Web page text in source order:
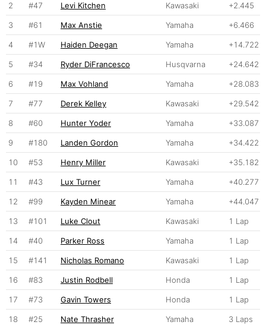
2 #47 Levi Kitchen Kawasaki +2.445
3 #61 Max Anstie Yamaha +6.466
4 #1W Haiden Deegan Yamaha +14.722
5 #34 Ryder DiFrancesco Husqvarna +24.642
6 #19 Max Vohland Yamaha +28.083
7 #77 Derek Kelley Kawasaki +29.542
8 #60 Hunter Yoder Yamaha +33.087
9 #180 Landen Gordon Yamaha +34.422
10 #53 Henry Miller Kawasaki +35.182
11 #43 Lux Turner Yamaha +40.277
12 #99 Kayden Minear Yamaha +44.047
13 #101 Luke Clout Kawasaki 1 Lap
14 #40 Parker Ross Yamaha 1 Lap
15 #141 Nicholas Romano Kawasaki 1 Lap
16 #83 Justin Rodbell Honda 1 Lap
17 #73 Gavin Towers Honda 1 Lap
18 #25 Nate Thrasher Yamaha 3 Laps